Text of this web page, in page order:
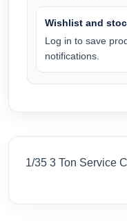
Wishlist and
Log in to save
notifications.
1/35 3 Ton Service